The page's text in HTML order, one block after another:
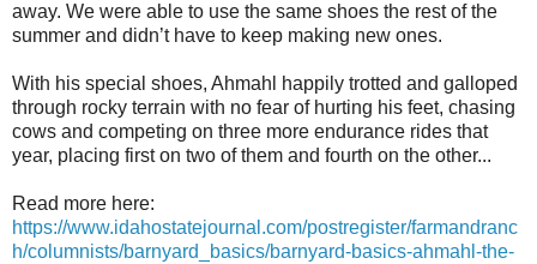
away. We were able to use the same shoes the rest of the
summer and didn’t have to keep making new ones.
With his special shoes, Ahmahl happily trotted and galloped
through rocky terrain with no fear of hurting his feet, chasing
cows and competing on three more endurance rides that
year, placing first on two of them and fourth on the other...
Read more here:
https://www.idahostatejournal.com/postregister/farmandranc
h/columnists/barnyard_basics/barnyard-basics-ahmahl-the-